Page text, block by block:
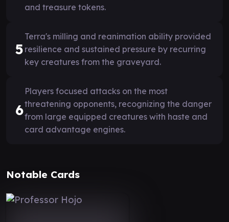
and treasure tokens.
5
Terra's milling and reanimation ability provided
resilience and sustained pressure by recurring
key creatures from the graveyard.
6
Players focused attacks on the most
threatening opponents, recognizing the danger
from large equipped creatures with haste and
card advantage engines.
Notable Cards